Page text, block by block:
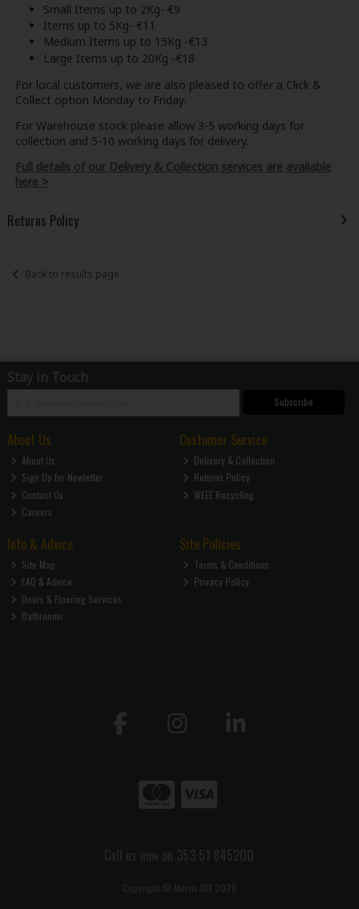
Small Items up to 2Kg- €9
Items up to 5Kg- €11
Medium Items up to 15Kg -€13
Large Items up to 20Kg -€18
For local customers, we are also pleased to offer a Click &
Collect option Monday to Friday.
For Warehouse stock please allow 3-5 working days for
collection and 5-10 working days for delivery.
Full details of our Delivery & Collection services are available
here >
Returns Policy
Back to results page
Stay in Touch
Subscribe
About Us
About Us
Sign Up for Newletter
Contact Us
Careers
Customer Service
Delivery & Collection
Returns Policy
WEEE Recycling
Info & Advice
Site Map
FAQ & Advice
Doors & Flooring Services
Bathrooms
Site Policies
Terms & Conditions
Privacy Policy
Call us now on 353 51 845200
Copyright © Morris DIY 2026